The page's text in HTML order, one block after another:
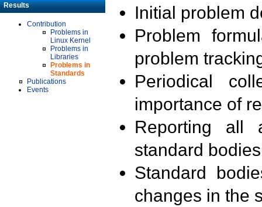
Results
Contribution
Problems in
Linux Kernel
Problems in
Libraries
Problems in
Standards
Publications
Events
Initial problem
Problem
problem
Periodical
importance of
Reporting all
standard
Standard
changes in the